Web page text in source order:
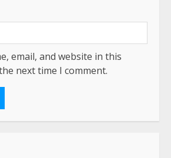
email, and website in this
next time I comment.